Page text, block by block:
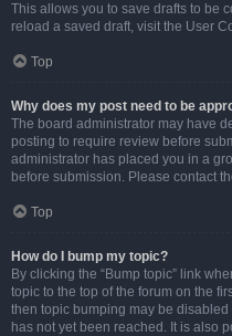
This allows you to save drafts to be
reload a saved draft, visit the User
Top
Why does my post need to be
The board administrator may have
posting to require review before
administrator has placed you in a
before submission. Please contact
Top
How do I bump my topic?
By clicking the “Bump topic” link
topic to the top of the forum on the
then topic bumping may be
has not yet been reached. It is also